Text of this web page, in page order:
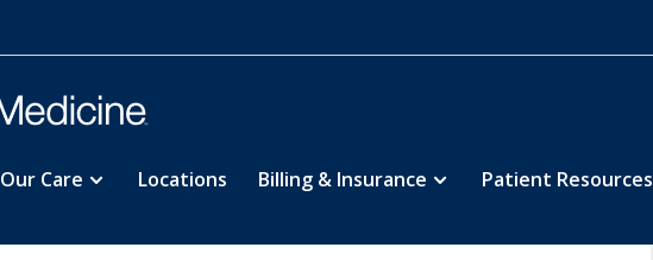
Our Care Locations Billing & Insurance Patient Resources